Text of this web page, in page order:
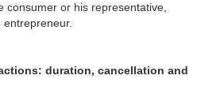
consumer or his representative,
duration, cancellation and